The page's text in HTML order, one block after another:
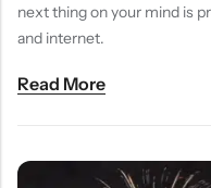
next thing on your mind is
and internet.
Read More